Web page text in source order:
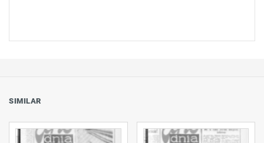
SIMILAR